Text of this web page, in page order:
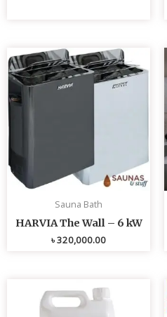
Sauna Bath
HARVIA The Wall – 6 kW
৳320,000.00